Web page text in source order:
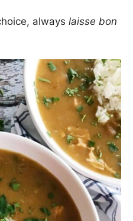
always laisse bon